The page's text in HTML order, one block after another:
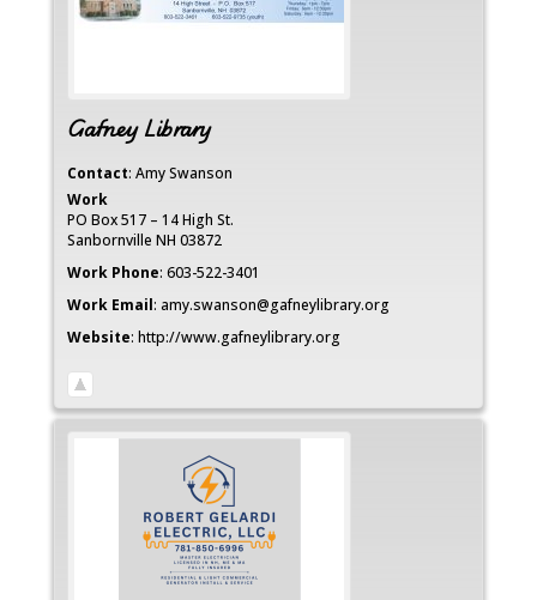
Gafney Library
Contact: AmySwanson
Work
PO Box 517 – 14 High St.
Sanbornville NH 03872
Work Phone: 603-522-3401
Work Email: amy.swanson@gafneylibrary.org
Website: http://www.gafneylibrary.org